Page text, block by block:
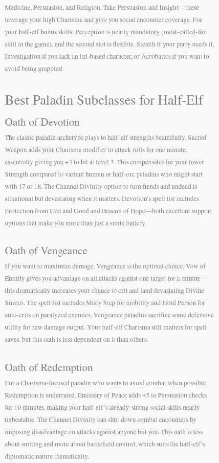
Medicine, Persuasion, and Religion. Take Persuasion and Insight—these
leverage your high Charisma and give you social encounter coverage. For
your half-elf bonus skills, Perception is nearly mandatory (most-called-for
skill in the game), and the second slot is flexible. Stealth if your party needs it,
Investigation if you lack an Int-based character, or Acrobatics if you want to
avoid being grappled.
Best Paladin Subclasses for Half-Elf
Oath of Devotion
The classic paladin archetype plays to half-elf strengths beautifully. Sacred
Weapon adds your Charisma modifier to attack rolls for one minute,
essentially giving you +3 to hit at level 3. This compensates for your lower
Strength compared to variant human or half-orc paladins who might start
with 17 or 18. The Channel Divinity option to turn fiends and undead is
situational but devastating when it matters. Devotion’s spell list includes
Protection from Evil and Good and Beacon of Hope—both excellent support
options that make you more than just a smite battery.
Oath of Vengeance
If you want to maximize damage, Vengeance is the optimal choice. Vow of
Enmity gives you advantage on all attacks against one target for a minute—
this dramatically increases your chance to crit and land devastating Divine
Smites. The spell list includes Misty Step for mobility and Hold Person for
auto-crits on paralyzed enemies. Vengeance paladins sacrifice some defensive
utility for raw damage output. Your half-elf Charisma still matters for spell
saves, but this oath is less dependent on it than others.
Oath of Redemption
For a Charisma-focused paladin who wants to avoid combat when possible,
Redemption is underrated. Emissary of Peace adds +5 to Persuasion checks
for 10 minutes, making your half-elf’s already-strong social skills nearly
unbeatable. The Channel Divinity can shut down combat encounters by
imposing disadvantage on attacks against anyone but you. This oath is less
about smiting and more about battlefield control, which suits the half-elf’s
diplomatic nature thematically.